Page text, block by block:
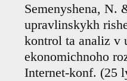
Semenyshena, N.
upravlinskykh
kontrol ta analiz v
ekonomichnoho
Internet-konf. (25